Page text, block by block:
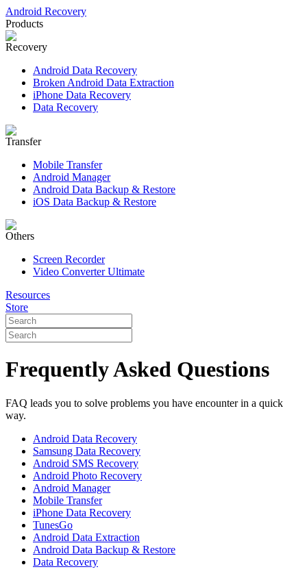
Android Recovery
Products
Recovery
Android Data Recovery
Broken Android Data Extraction
iPhone Data Recovery
Data Recovery
Transfer
Mobile Transfer
Android Manager
Android Data Backup & Restore
iOS Data Backup & Restore
Others
Screen Recorder
Video Converter Ultimate
Resources
Store
Frequently Asked Questions
FAQ leads you to solve problems you have encounter in a quick
way.
Android Data Recovery
Samsung Data Recovery
Android SMS Recovery
Android Photo Recovery
Android Manager
Mobile Transfer
iPhone Data Recovery
TunesGo
Android Data Extraction
Android Data Backup & Restore
Data Recovery